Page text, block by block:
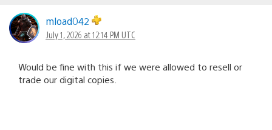
mload042
July 1, 2026 at 12:14 PM UTC
Would be fine with this if we were allowed to resell or
trade our digital copies.